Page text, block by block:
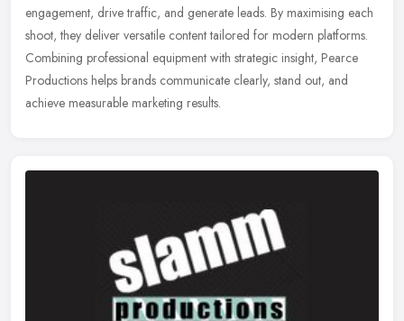
engagement, drive traffic, and generate leads. By maximising each
shoot, they deliver versatile content tailored for modern platforms.
Combining professional equipment with strategic insight, Pearce
Productions helps brands communicate clearly, stand out, and
achieve measurable marketing results.